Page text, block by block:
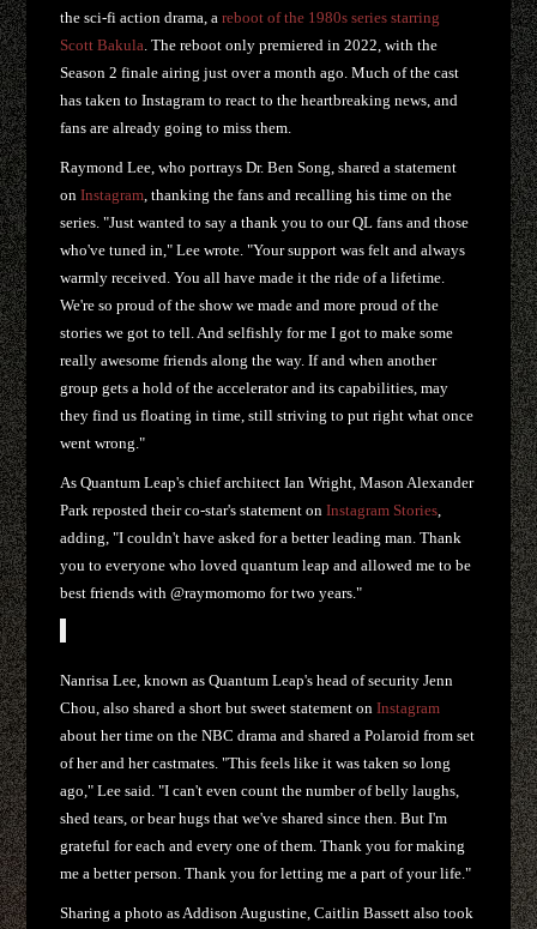
the sci-fi action drama, areboot of the 1980s series starring
Scott Bakula . The reboot only premiered in 2022, with the
Season 2 finale airing just over a month ago. Much of the cast
has taken to Instagram to react to the heartbreaking news, and
fans are already going to miss them.
Raymond Lee, who portrays Dr. Ben Song, shared a statement
onInstagram , thanking the fans and recalling his time on the
series. "Just wanted to say a thank you to our QL fans and those
who've tuned in," Lee wrote. "Your support was felt and always
warmly received. You all have made it the ride of a lifetime.
We're so proud of the show we made and more proud of the
stories we got to tell. And selfishly for me I got to make some
really awesome friends along the way. If and when another
group gets a hold of the accelerator and its capabilities, may
they find us floating in time, still striving to put right what once
went wrong."
As Quantum Leap's chief architect Ian Wright, Mason Alexander
Park reposted their co-star's statement onInstagram Stories
adding, "I couldn't have asked for a better leading man. Thank
you to everyone who loved quantum leap and allowed me to be
best friends with @raymomomo for two years."
Nanrisa Lee, known as Quantum Leap's head of security Jenn
Chou, also shared a short but sweet statement onInstagram
about her time on the NBC drama and shared a Polaroid from set
of her and her castmates. "This feels like it was taken so long
ago," Lee said. "I can't even count the number of belly laughs,
shed tears, or bear hugs that we've shared since then. But I'm
grateful for each and every one of them. Thank you for making
me a better person. Thank you for letting me a part of your life."
Sharing a photo as Addison Augustine, Caitlin Bassett also took